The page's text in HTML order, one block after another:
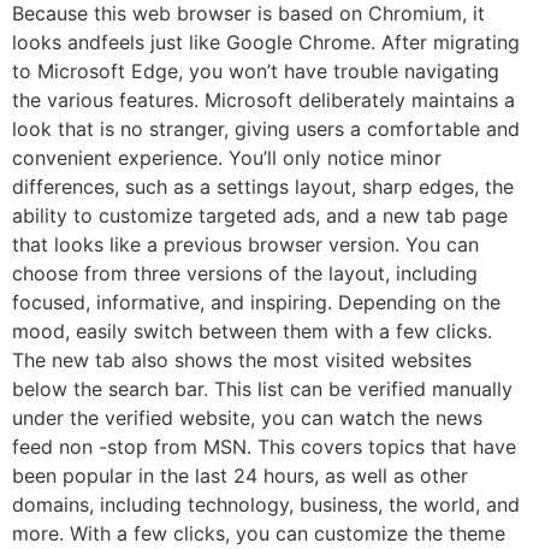
Because this web browser is based on Chromium, it
looks andfeels just like Google Chrome. After migrating
to Microsoft Edge, you won’t have trouble navigating
the various features. Microsoft deliberately maintains a
look that is no stranger, giving users a comfortable and
convenient experience. You’ll only notice minor
differences, such as a settings layout, sharp edges, the
ability to customize targeted ads, and a new tab page
that looks like a previous browser version. You can
choose from three versions of the layout, including
focused, informative, and inspiring. Depending on the
mood, easily switch between them with a few clicks.
The new tab also shows the most visited websites
below the search bar. This list can be verified manually
under the verified website, you can watch the news
feed non -stop from MSN. This covers topics that have
been popular in the last 24 hours, as well as other
domains, including technology, business, the world, and
more. With a few clicks, you can customize the theme